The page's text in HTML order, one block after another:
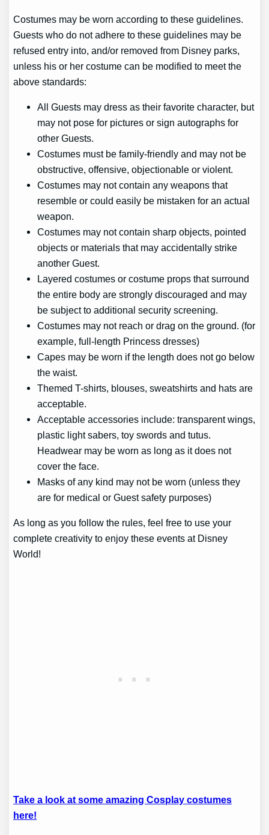
Costumes may be worn according to these guidelines.
Guests who do not adhere to these guidelines may be
refused entry into, and/or removed from Disney parks,
unless his or her costume can be modified to meet the
above standards:
All Guests may dress as their favorite character, but
may not pose for pictures or sign autographs for
other Guests.
Costumes must be family-friendly and may not be
obstructive, offensive, objectionable or violent.
Costumes may not contain any weapons that
resemble or could easily be mistaken for an actual
weapon.
Costumes may not contain sharp objects, pointed
objects or materials that may accidentally strike
another Guest.
Layered costumes or costume props that surround
the entire body are strongly discouraged and may
be subject to additional security screening.
Costumes may not reach or drag on the ground. (for
example, full-length Princess dresses)
Capes may be worn if the length does not go below
the waist.
Themed T-shirts, blouses, sweatshirts and hats are
acceptable.
Acceptable accessories include: transparent wings,
plastic light sabers, toy swords and tutus.
Headwear may be worn as long as it does not
cover the face.
Masks of any kind may not be worn (unless they
are for medical or Guest safety purposes)
As long as you follow the rules, feel free to use your
complete creativity to enjoy these events at Disney
World!
Take a look at some amazing Cosplay costumes
here!